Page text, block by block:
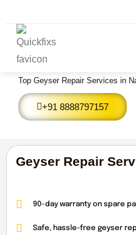
Geyser Repair
Top Geyser Repair Services in
+91 8888797157
Geyser Repair
90-day warranty on spare
Safe, hassle-free geyser